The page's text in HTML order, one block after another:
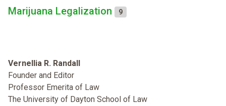
Marijuana Legalization 9
Vernellia R. Randall
Founder and Editor
Professor Emerita of Law
The University of Dayton School of Law